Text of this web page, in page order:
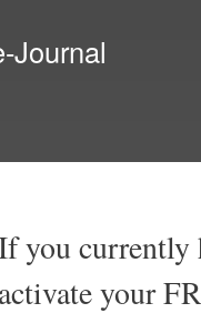
Journal
you currently
activate your